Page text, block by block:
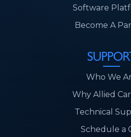
Software
Become A
Who We
Why Allied
Technical
Schedule a